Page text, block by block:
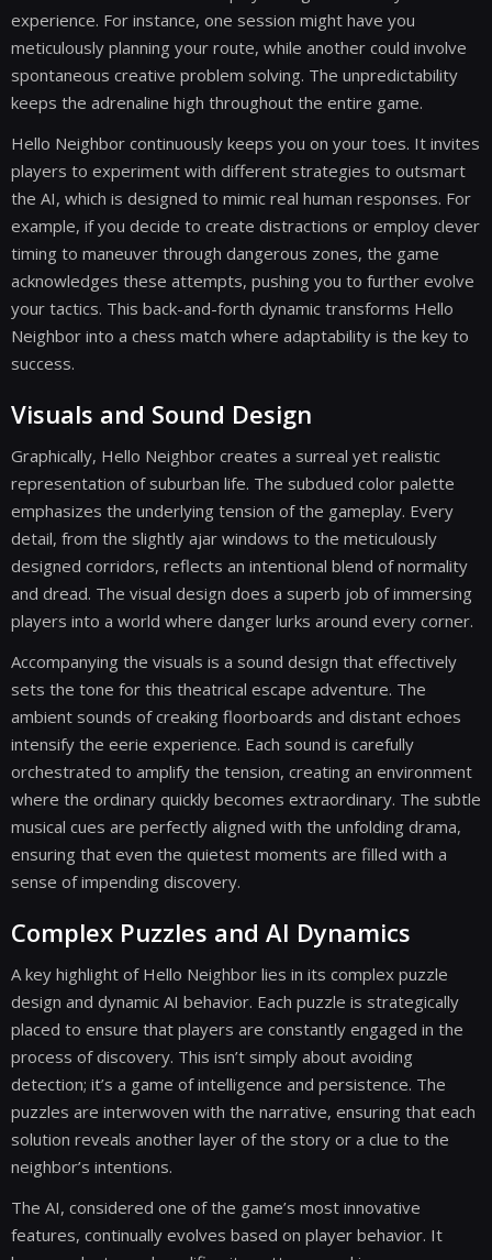
experience. For instance, one session might have you
meticulously planning your route, while another could involve
spontaneous creative problem solving. The unpredictability
keeps the adrenaline high throughout the entire game.
Hello Neighbor continuously keeps you on your toes. It invites
players to experiment with different strategies to outsmart
the AI, which is designed to mimic real human responses. For
example, if you decide to create distractions or employ clever
timing to maneuver through dangerous zones, the game
acknowledges these attempts, pushing you to further evolve
your tactics. This back-and-forth dynamic transforms Hello
Neighbor into a chess match where adaptability is the key to
success.
Visuals and Sound Design
Graphically, Hello Neighbor creates a surreal yet realistic
representation of suburban life. The subdued color palette
emphasizes the underlying tension of the gameplay. Every
detail, from the slightly ajar windows to the meticulously
designed corridors, reflects an intentional blend of normality
and dread. The visual design does a superb job of immersing
players into a world where danger lurks around every corner.
Accompanying the visuals is a sound design that effectively
sets the tone for this theatrical escape adventure. The
ambient sounds of creaking floorboards and distant echoes
intensify the eerie experience. Each sound is carefully
orchestrated to amplify the tension, creating an environment
where the ordinary quickly becomes extraordinary. The subtle
musical cues are perfectly aligned with the unfolding drama,
ensuring that even the quietest moments are filled with a
sense of impending discovery.
Complex Puzzles and AI Dynamics
A key highlight of Hello Neighbor lies in its complex puzzle
design and dynamic AI behavior. Each puzzle is strategically
placed to ensure that players are constantly engaged in the
process of discovery. This isn’t simply about avoiding
detection; it’s a game of intelligence and persistence. The
puzzles are interwoven with the narrative, ensuring that each
solution reveals another layer of the story or a clue to the
neighbor’s intentions.
The AI, considered one of the game’s most innovative
features, continually evolves based on player behavior. It